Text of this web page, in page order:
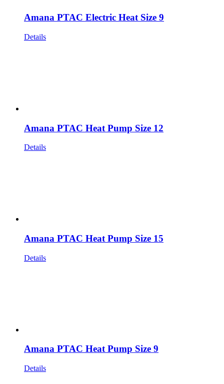
Amana PTAC Electric Heat Size 9
Details
Amana PTAC Heat Pump Size 12
Details
Amana PTAC Heat Pump Size 15
Details
Amana PTAC Heat Pump Size 9
Details